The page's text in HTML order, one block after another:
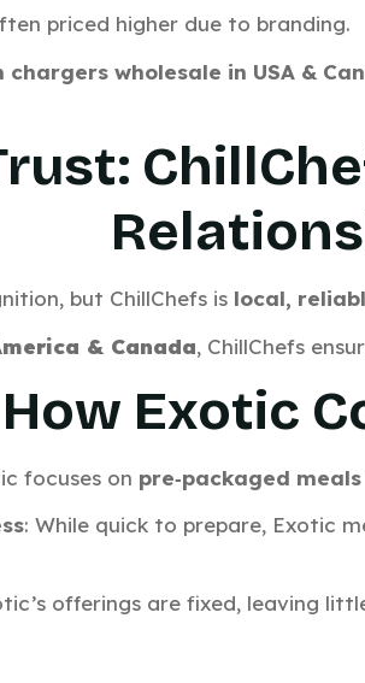
priced higher due to branding.
chargers wholesale in USA &
but ChillChefs is local,
& Canada, ChillChefs
How Exotic
focuses on pre‑packaged meals
: While quick to prepare, Exotic
offerings are fixed, leaving